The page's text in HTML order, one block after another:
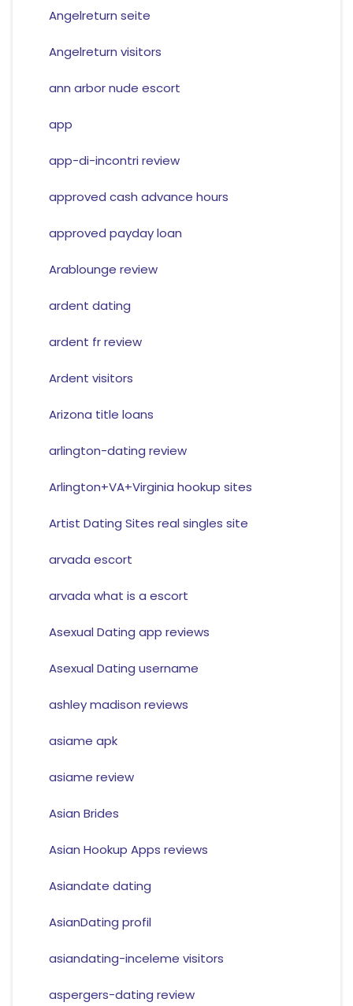
Angelreturn seite
Angelreturn visitors
ann arbor nude escort
app
app-di-incontri review
approved cash advance hours
approved payday loan
Arablounge review
ardent dating
ardent fr review
Ardent visitors
Arizona title loans
arlington-dating review
Arlington+VA+Virginia hookup sites
Artist Dating Sites real singles site
arvada escort
arvada what is a escort
Asexual Dating app reviews
Asexual Dating username
ashley madison reviews
asiame apk
asiame review
Asian Brides
Asian Hookup Apps reviews
Asiandate dating
AsianDating profil
asiandating-inceleme visitors
aspergers-dating review